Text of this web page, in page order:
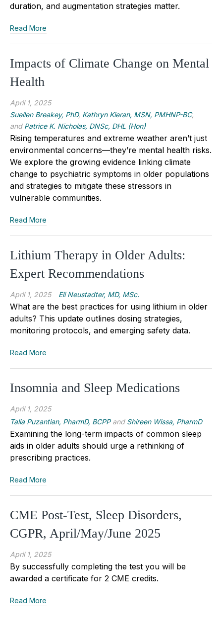
duration, and augmentation strategies matter.
Read More
Impacts of Climate Change on Mental
Health
April 1, 2025
Suellen Breakey, PhD, Kathryn Kieran, MSN, PMHNP-BC,
and Patrice K. Nicholas, DNSc, DHL (Hon)
Rising temperatures and extreme weather aren’t just
environmental concerns—they’re mental health risks.
We explore the growing evidence linking climate
change to psychiatric symptoms in older populations
and strategies to mitigate these stressors in
vulnerable communities.
Read More
Lithium Therapy in Older Adults:
Expert Recommendations
April 1, 2025 Eli Neustadter, MD, MSc.
What are the best practices for using lithium in older
adults? This update outlines dosing strategies,
monitoring protocols, and emerging safety data.
Read More
Insomnia and Sleep Medications
April 1, 2025
Talia Puzantian, PharmD, BCPPand Shireen Wissa, PharmD
Examining the long-term impacts of common sleep
aids in older adults should urge a rethinking of
prescribing practices.
Read More
CME Post-Test, Sleep Disorders,
CGPR, April/May/June 2025
April 1, 2025
By successfully completing the test you will be
awarded a certificate for 2 CME credits.
Read More